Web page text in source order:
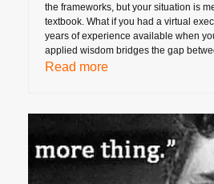
the frameworks, but your situation is
textbook. What if you had a virtual
years of experience available when
applied wisdom bridges the gap
Read more